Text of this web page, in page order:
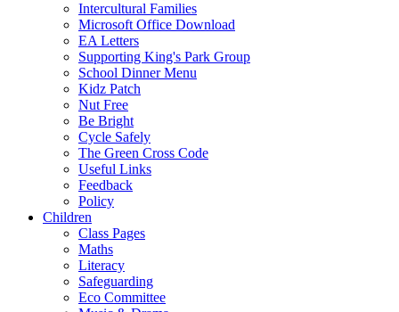
Intercultural Families
Microsoft Office Download
EA Letters
Supporting King's Park Group
School Dinner Menu
Kidz Patch
Nut Free
Be Bright
Cycle Safely
The Green Cross Code
Useful Links
Feedback
Policy
Children
Class Pages
Maths
Literacy
Safeguarding
Eco Committee